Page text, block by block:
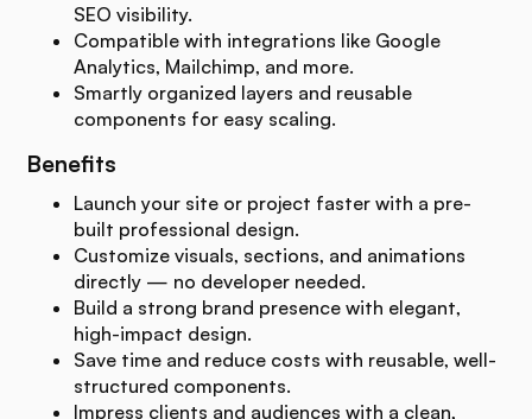
SEO visibility.
Compatible with integrations like Google
Analytics, Mailchimp, and more.
Smartly organized layers and reusable
components for easy scaling.
Benefits
Launch your site or project faster with a pre-
built professional design.
Customize visuals, sections, and animations
directly — no developer needed.
Build a strong brand presence with elegant,
high-impact design.
Save time and reduce costs with reusable, well-
structured components.
Impress clients and audiences with a clean,